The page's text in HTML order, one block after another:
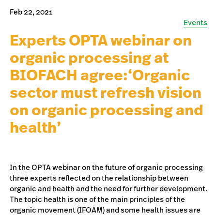
Feb 22, 2021
Events
Experts OPTA webinar on
organic processing at
BIOFACH agree:‘Organic
sector must refresh vision
on organic processing and
health’
In the OPTA webinar on the future of organic processing
three experts reflected on the relationship between
organic and health and the need for further development.
The topic health is one of the main principles of the
organic movement (IFOAM) and some health issues are